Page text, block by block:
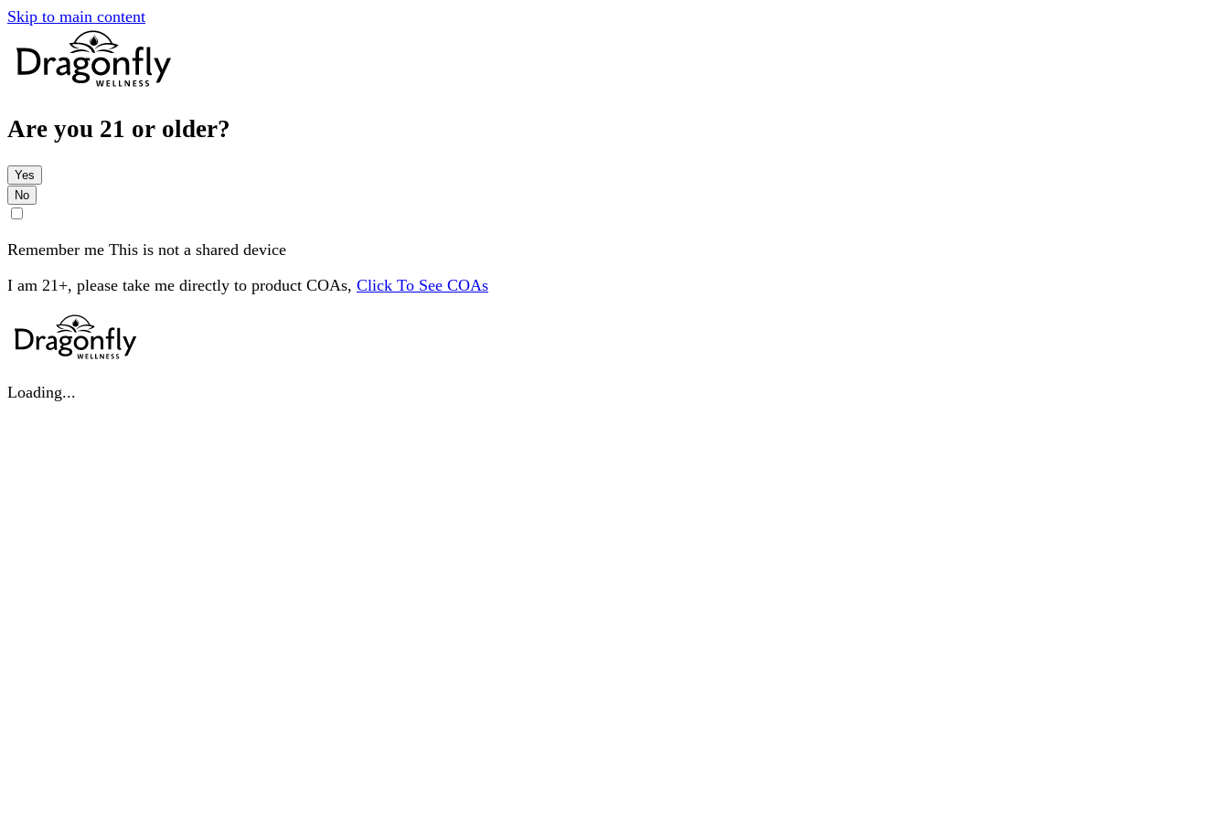
Skip to main content
Are you 21 or older?
Yes
No
Remember me This is not a shared device
I am 21+, please take me directly to product COAs, Click To See COAs
Loading...